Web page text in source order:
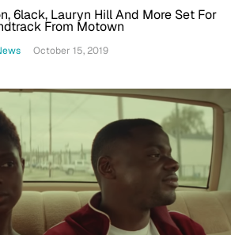
6lack, Lauryn Hill And More Set For
From Motown
October 15, 2019